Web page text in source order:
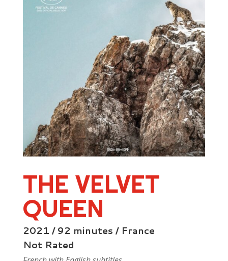
THE VELVET
QUEEN
2021 / 92 minutes / France
Not Rated